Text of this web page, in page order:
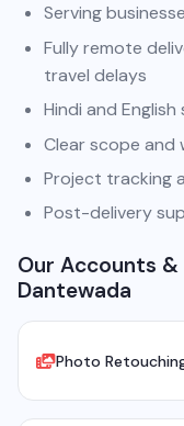
Serving
Fully remote
travel delays
Hindi and
Clear scope and
Project tracking
Post-delivery
Our Accounts &
Dantewada
Photo